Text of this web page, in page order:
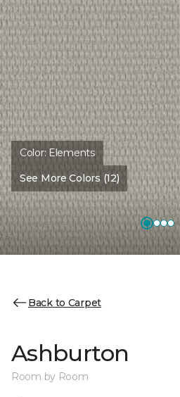
Color: Elements
See More Colors (12)
Back to Carpet
Ashburton
Room by Room